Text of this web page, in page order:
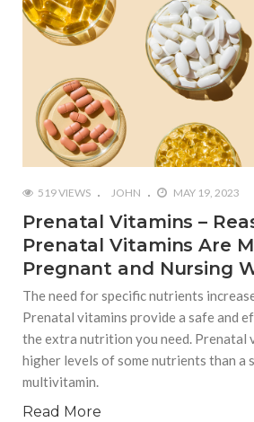
519 VIEWS JOHN MAY 19, 2023
Prenatal Vitamins –
Prenatal Vitamins Are
Pregnant and Nursing
The need for specific nutrients
Prenatal vitamins provide a safe and
the extra nutrition you need. Prenatal
higher levels of some nutrients than a
multivitamin.
Read More